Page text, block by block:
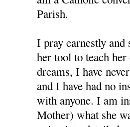
Parish.
I pray earnestly
her tool to teach
dreams, I have
and I have had no
with anyone. I am
Mother) what she